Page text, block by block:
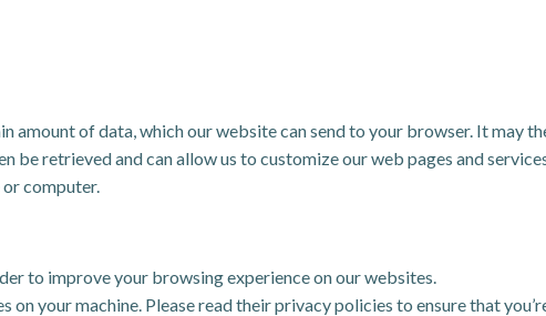
amount of data, which our website can send to your browser. It may
be retrieved and can allow us to customize our web pages and
computer.
to improve your browsing experience on our websites.
on your machine. Please read their privacy policies to ensure that